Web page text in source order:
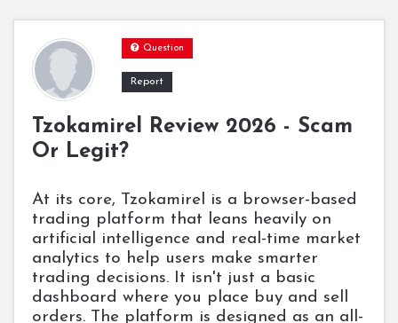
Tzokamirel Review 2026 - Scam
Or Legit?
Report
Question
At its core, Tzokamirel is a browser-based
trading platform that leans heavily on
artificial intelligence and real-time market
analytics to help users make smarter
trading decisions. It isn't just a basic
dashboard where you place buy and sell
orders. The platform is designed as an all-